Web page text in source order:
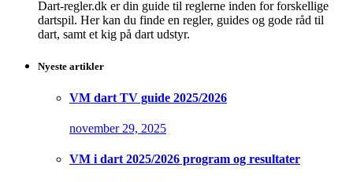
Dart-regler.dk er din guide til reglerne inden for forskellige
dartspil. Her kan du finde en regler, guides og gode råd til
dart, samt et kig på dart udstyr.
Nyeste artikler
VM dart TV guide 2025/2026
november 29, 2025
VM i dart 2025/2026 program og resultater